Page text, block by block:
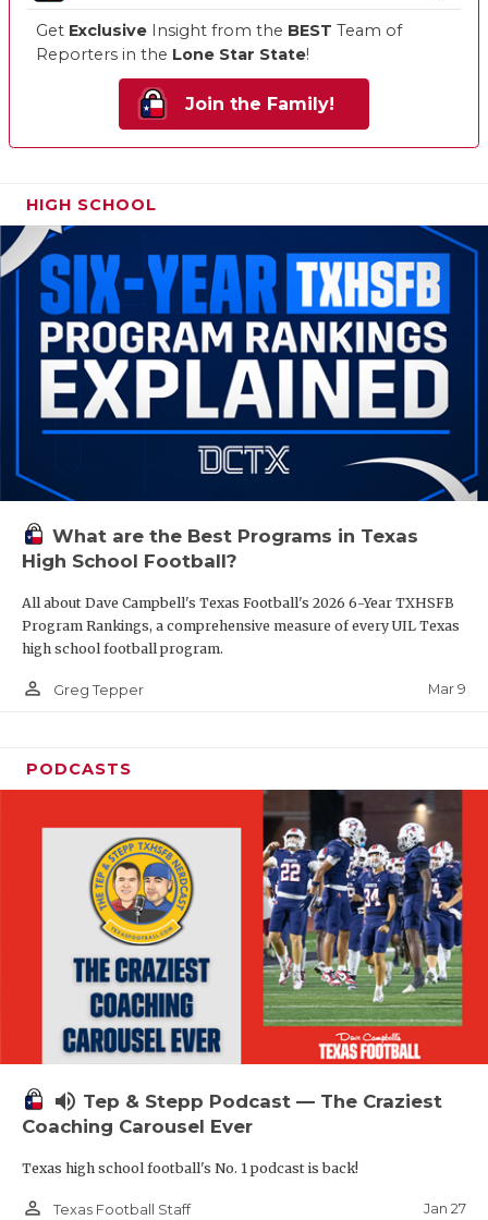
Get Exclusive Insight from the BEST Team of
Reporters in the Lone Star State!
Join the Family!
HIGH SCHOOL
What are the Best Programs in Texas
High School Football?
All about Dave Campbell's Texas Football's 2026 6-Year TXHSFB
Program Rankings, a comprehensive measure of every UIL Texas
high school football program.
person_outline Greg Tepper Mar 9
PODCASTS
volume_up Tep & Stepp Podcast — The Craziest
Coaching Carousel Ever
Texas high school football's No. 1 podcast is back!
person_outline Texas Football Staff Jan 27